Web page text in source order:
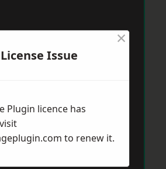
Issue
×
Plugin licence has
to renew it.